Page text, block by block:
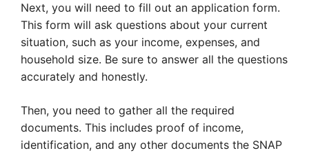
Next, you will need to fill out an application form.
This form will ask questions about your current
situation, such as your income, expenses, and
household size. Be sure to answer all the questions
accurately and honestly.
Then, you need to gather all the required
documents. This includes proof of income,
identification, and any other documents the SNAP